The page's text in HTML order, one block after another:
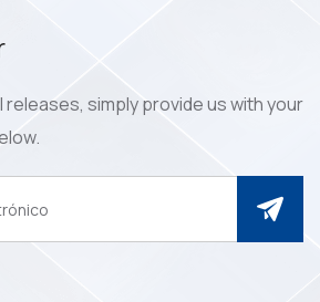
releases, simply provide us with your